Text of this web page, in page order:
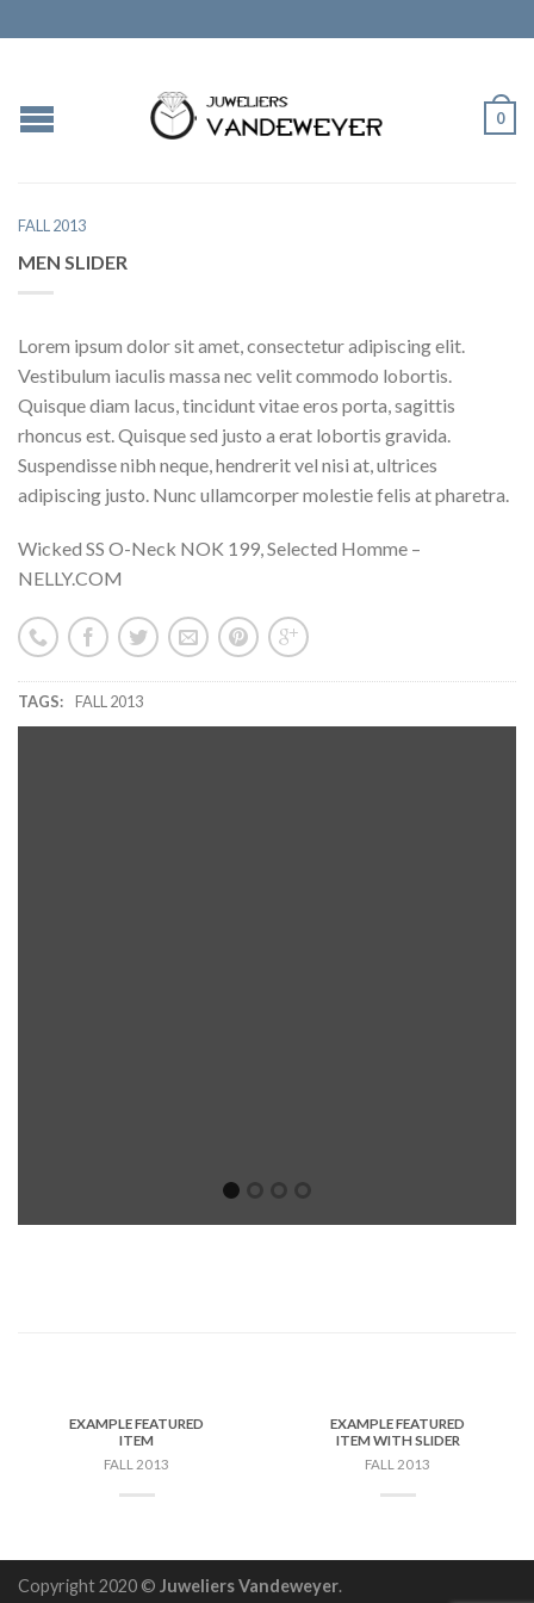
0
FALL 2013
MEN SLIDER
Lorem ipsum dolor sit amet, consectetur adipiscing elit.
Vestibulum iaculis massa nec velit commodo lobortis.
Quisque diam lacus, tincidunt vitae eros porta, sagittis
rhoncus est. Quisque sed justo a erat lobortis gravida.
Suspendisse nibh neque, hendrerit vel nisi at, ultrices
adipiscing justo. Nunc ullamcorper molestie felis at pharetra.
Wicked SS O-Neck NOK 199, Selected Homme –
NELLY.COM
TAGS: FALL 2013
EXAMPLE FEATURED
ITEM
FALL 2013
EXAMPLE FEATURED
ITEM WITH SLIDER
FALL 2013
Copyright 2020 © Juweliers Vandeweyer.